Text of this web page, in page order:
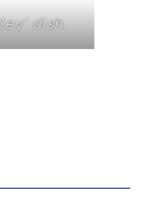
dish.